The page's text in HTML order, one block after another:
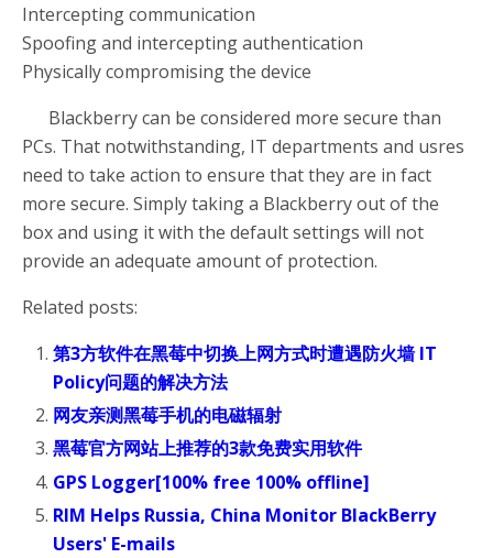
Intercepting communication
Spoofing and intercepting authentication
Physically compromising the device
Blackberry can be considered more secure than
PCs. That notwithstanding, IT departments and usres
need to take action to ensure that they are in fact
more secure. Simply taking a Blackberry out of the
box and using it with the default settings will not
provide an adequate amount of protection.
Related posts:
第3方软件在黑莓中切换上网方式时遭遇防火墙 IT
Policy问题的解决方法
网友亲测黑莓手机的电磁辐射
黑莓官方网站上推荐的3款免费实用软件
GPS Logger[100% free 100% offline]
RIM Helps Russia, China Monitor BlackBerry
Users' E-mails